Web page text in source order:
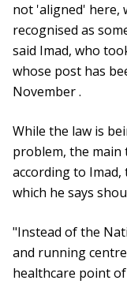
not 'aligned' here,
recognised as
said Imad, who
whose post has
November .
While the law is
problem, the main
according to
which he says
"Instead of the
and running
healthcare point